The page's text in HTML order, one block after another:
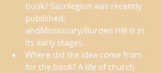
book? Sacrilegion was recently
published,
andMissionary/Burden Hill is in
its early stages.
Where did the idea come from
for the book? A life of church